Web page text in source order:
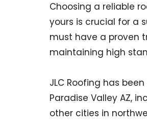
Choosing a reliable
yours is crucial for a
must have a proven
maintaining high
JLC Roofing has
Paradise Valley AZ,
other cities in